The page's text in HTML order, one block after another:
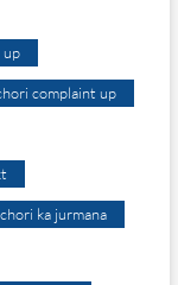
up
complaint up
ka jurmana